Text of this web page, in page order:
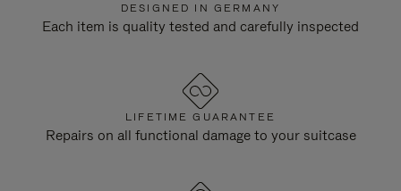
DESIGNED IN GERMANY
Each item is quality tested and carefully inspected
LIFETIME GUARANTEE
Repairs on all functional damage to your suitcase